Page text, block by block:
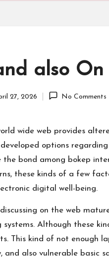
also
27, 2026 No Comments
wide web provides
options
the bond among bokep
these kinds of a few
digital well-being.
on the web
systems. Although these
This kind of not enough
and also vulnerable basic